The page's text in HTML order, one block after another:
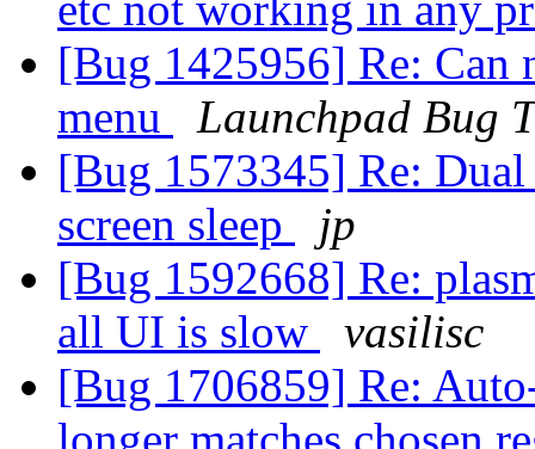
[Bug 1425956] Re: Can
menu
Launchpad Bug
[Bug 1573345] Re:
screen sleep
jp
[Bug 1592668] Re:
all UI is slow
vasilisc
[Bug 1706859] Re: